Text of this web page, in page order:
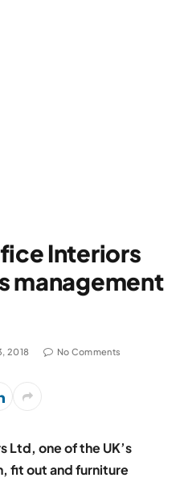
Interiors
management
2018 No Comments
Ltd, one of the UK’s
fit out and furniture